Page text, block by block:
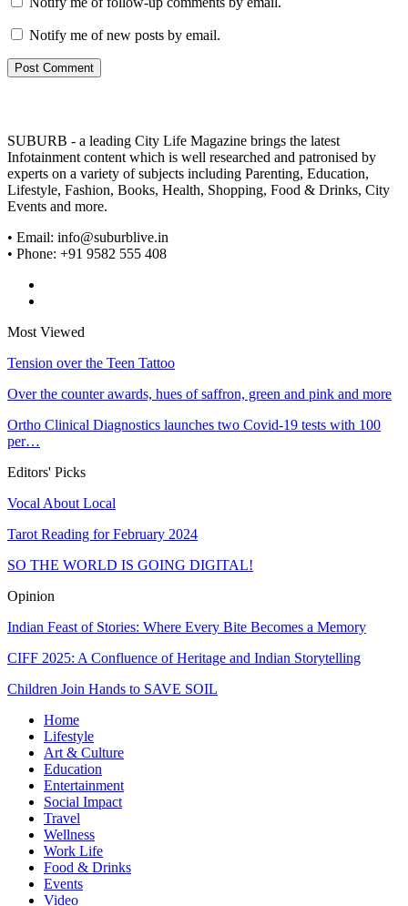
Notify me of new posts by email.
SUBURB - a leading City Life Magazine brings the latest
Infotainment content which is well researched and patronised by
experts on a variety of subjects including Parenting, Education,
Lifestyle, Fashion, Books, Health, Shopping, Food & Drinks, City
Events and more.
• Email: info@suburblive.in
• Phone: +91 9582 555 408
Most Viewed
Tension over the Teen Tattoo
Over the counter awards, hues of saffron, green and pink and more
Ortho Clinical Diagnostics launches two Covid-19 tests with 100
per…
Editors' Picks
Vocal About Local
Tarot Reading for February 2024
SO THE WORLD IS GOING DIGITAL!
Opinion
Indian Feast of Stories: Where Every Bite Becomes a Memory
CIFF 2025: A Confluence of Heritage and Indian Storytelling
Children Join Hands to SAVE SOIL
Home
Lifestyle
Art & Culture
Education
Entertainment
Social Impact
Travel
Wellness
Work Life
Food & Drinks
Events
Video